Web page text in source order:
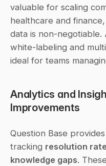
valuable for scaling
healthcare and
data is non-negotiable.
white-labeling and
ideal for teams
Analytics and
Improvements
Question Base
tracking resolution
knowledge gaps.